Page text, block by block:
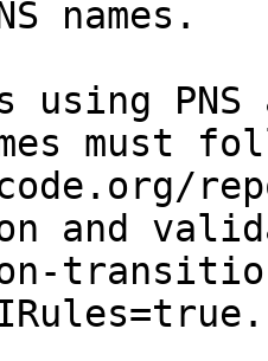
names.
PNS
must
and